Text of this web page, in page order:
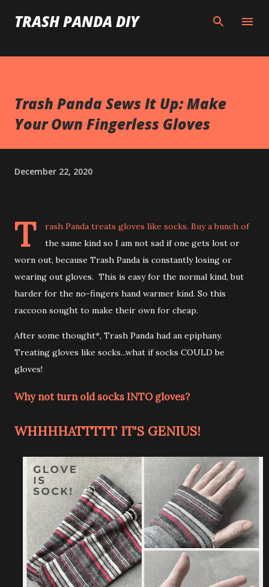
Skip to main content
TRASH PANDA DIY
Trash Panda Sews It Up: Make
Your Own Fingerless Gloves
December 22, 2020
T
rash Panda treats gloves like socks. Buy a bunch of
the same kind so I am not sad if one gets lost or
worn out, because Trash Panda is constantly losing or
wearing out gloves. This is easy for the normal kind, but
harder for the no-fingers hand warmer kind. So this
raccoon sought to make their own for cheap.
After some thought*, Trash Panda had an epiphany.
Treating gloves like socks...what if socks COULD be
gloves!
Why not turn old socks INTO gloves?
WHHHHATTTTT IT'S GENIUS!